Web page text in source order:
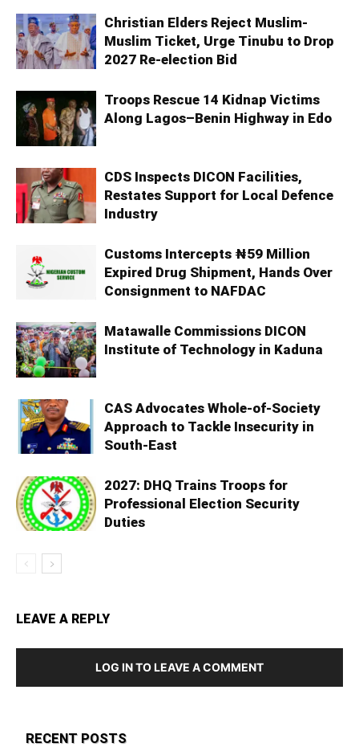
Christian Elders Reject Muslim-
Muslim Ticket, Urge Tinubu to Drop
2027 Re-election Bid
Troops Rescue 14 Kidnap Victims
Along Lagos–Benin Highway in Edo
CDS Inspects DICON Facilities,
Restates Support for Local Defence
Industry
Customs Intercepts ₦59 Million
Expired Drug Shipment, Hands Over
Consignment to NAFDAC
Matawalle Commissions DICON
Institute of Technology in Kaduna
CAS Advocates Whole-of-Society
Approach to Tackle Insecurity in
South-East
2027: DHQ Trains Troops for
Professional Election Security
Duties
LEAVE A REPLY
LOG IN TO LEAVE A COMMENT
RECENT POSTS